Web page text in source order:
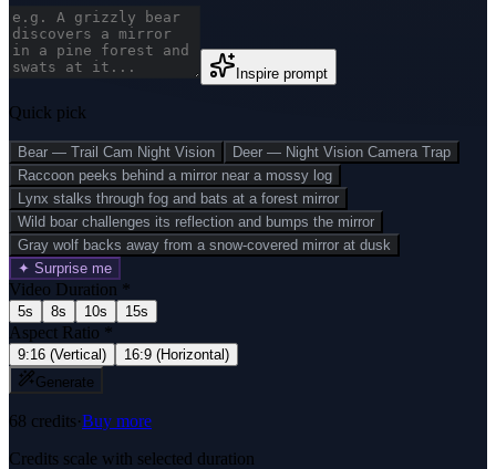
Inspire prompt
Quick pick
Bear — Trail Cam Night Vision
Deer — Night Vision Camera Trap
Raccoon peeks behind a mirror near a mossy log
Lynx stalks through fog and bats at a forest mirror
Wild boar challenges its reflection and bumps the mirror
Gray wolf backs away from a snow-covered mirror at dusk
✦ Surprise me
Video Duration *
5s 8s 10s 15s
Aspect Ratio *
9:16 (Vertical)
16:9 (Horizontal)
Generate
68 credits·Buy more
Credits scale with selected duration